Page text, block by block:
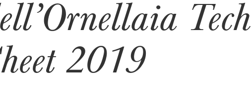
Tech
2019